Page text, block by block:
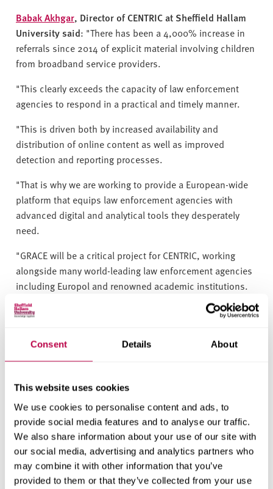
Consent Details About
This website uses cookies
We use cookies to personalise content and ads, to
provide social media features and to analyse our traffic.
We also share information about your use of our site with
our social media, advertising and analytics partners who
may combine it with other information that you’ve
provided to them or that they’ve collected from your use
Babak Akhgar, Director of CENTRIC at Sheffield Hallam
University said: "There has been a 4,000% increase in
referrals since 2014 of explicit material involving children
from broadband service providers.
"This clearly exceeds the capacity of law enforcement
agencies to respond in a practical and timely manner.
"This is driven both by increased availability and
distribution of online content as well as improved
detection and reporting processes.
"That is why we are working to provide a European-wide
platform that equips law enforcement agencies with
advanced digital and analytical tools they desperately
need.
"GRACE will be a critical project for CENTRIC, working
alongside many world-leading law enforcement agencies
including Europol and renowned academic institutions.
This project will, ultimately, lead to advanced digital and
analytical tools for combating child sexual exploitation."
The project has received funding from the European
For more information about GRACE, visit the
website or follow theproject’s progress on Twitter
People
Babak Akhgar